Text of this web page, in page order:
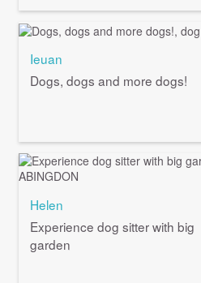
Ieuan
Dogs, dogs and more dogs!
Helen
Experience dog sitter with big
garden